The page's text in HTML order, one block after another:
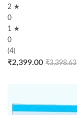
2 ★
0
1 ★
0
(4)
₹2,399.00 ₹3,398.63